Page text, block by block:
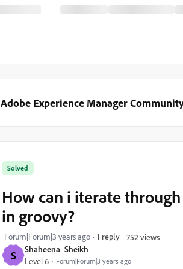
Adobe Experience Manager
S Shaheena_Sheikh
Level 6 Forum|Forum|3 years ago
Solved
How can i iterate
in groovy?
Forum|Forum|3 years ago 1 reply 752 views